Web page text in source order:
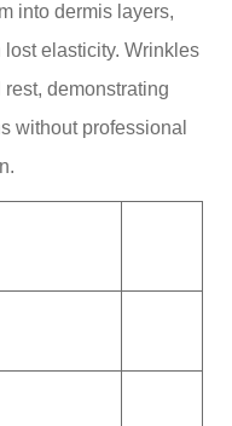
into dermis layers,
elasticity. Wrinkles
demonstrating
without professional